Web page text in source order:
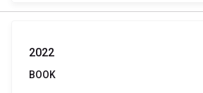
2022
BOOK